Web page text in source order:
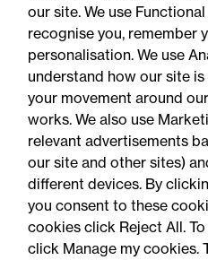
Accessibility
our site. We use
recognise you, remember
personalisation. We use
understand how our site
your movement around
works. We also use
relevant advertisements
our site and other sites)
different devices. By
you consent to these
cookies click Reject All.
click Manage my cookies.